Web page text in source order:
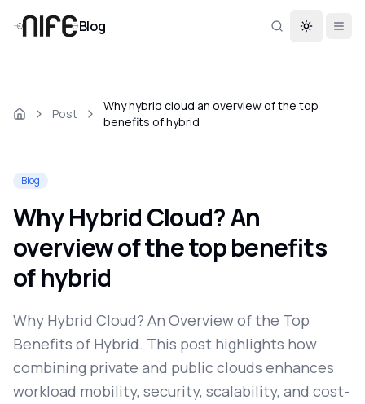
Blog Toggle
Post
Why hybrid cloud an overview of the top
benefits of hybrid
Blog
Why Hybrid Cloud? An
overview of the top benefits
of hybrid
Why Hybrid Cloud? An Overview of the Top
Benefits of Hybrid. This post highlights how
combining private and public clouds enhances
workload mobility, security, scalability, and cost-